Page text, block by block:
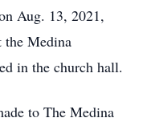
Aug. 13, 2021,
Medina
in the church hall.
to The Medina